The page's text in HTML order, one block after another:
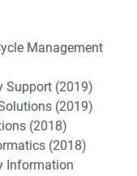
Management
Support (2019)
(2019)
(2018)
(2018)
Information